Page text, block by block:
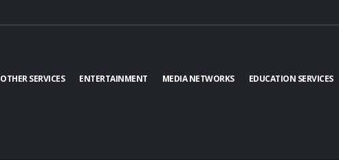
OTHER SERVICES ENTERTAINMENT MEDIA NETWORKS EDUCATION SERVICES